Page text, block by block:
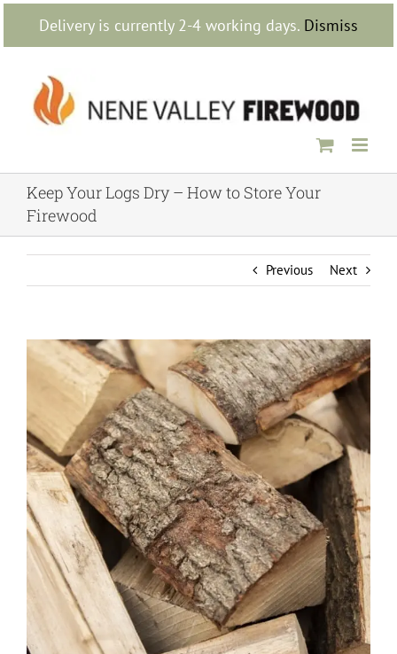
Delivery is currently 2-4 working days. Dismiss
Skip
content
Keep Your Logs Dry – How to Store Your
Firewood
Previous Next
View
Larger